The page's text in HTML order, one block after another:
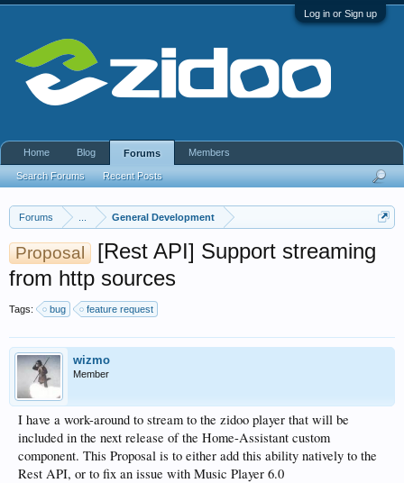
Log in or Sign up
Forums General Development
Proposal
[Rest API] Support streaming
from http sources
Tags: bug feature request
wizmo
Member
I have a work-around to stream to the zidoo player that will be
included in the next release of the Home-Assistant custom
component. This Proposal is to either add this ability natively to the
Rest API, or to fix an issue with Music Player 6.0
Home Blog Forums
Search Forums Recent Posts
Members